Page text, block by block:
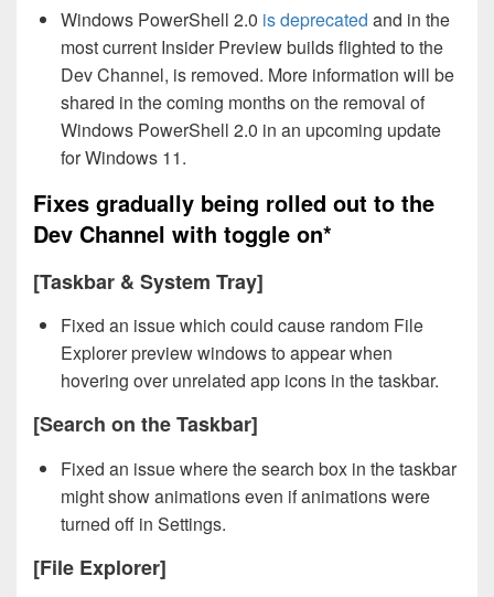
Windows PowerShell 2.0 is deprecated and in the
most current Insider Preview builds flighted to the
Dev Channel, is removed. More information will be
shared in the coming months on the removal of
Windows PowerShell 2.0 in an upcoming update
for Windows 11.
Fixes gradually being rolled out to the
Dev Channel with toggle on*
[Taskbar & System Tray]
Fixed an issue which could cause random File
Explorer preview windows to appear when
hovering over unrelated app icons in the taskbar.
[Search on the Taskbar]
Fixed an issue where the search box in the taskbar
might show animations even if animations were
turned off in Settings.
[File Explorer]